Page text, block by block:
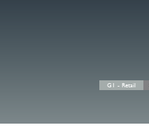
G1 - Retail